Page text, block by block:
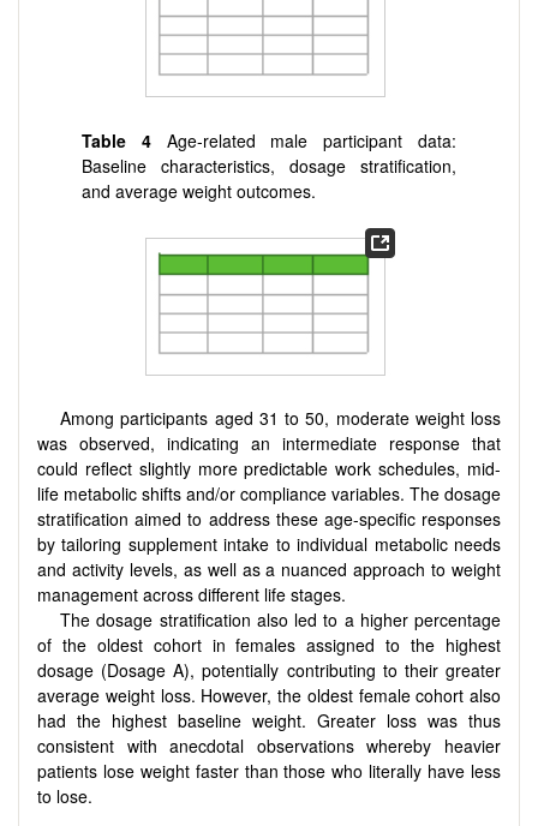
Table 4 Age-related male participant data:
Baseline characteristics, dosage stratification,
and average weight outcomes.
Among participants aged 31 to 50, moderate weight loss
was observed, indicating an intermediate response that
could reflect slightly more predictable work schedules, mid-
life metabolic shifts and/or compliance variables. The dosage
stratification aimed to address these age-specific responses
by tailoring supplement intake to individual metabolic needs
and activity levels, as well as a nuanced approach to weight
management across different life stages.
The dosage stratification also led to a higher percentage
of the oldest cohort in females assigned to the highest
dosage (Dosage A), potentially contributing to their greater
average weight loss. However, the oldest female cohort also
had the highest baseline weight. Greater loss was thus
consistent with anecdotal observations whereby heavier
patients lose weight faster than those who literally have less
to lose.